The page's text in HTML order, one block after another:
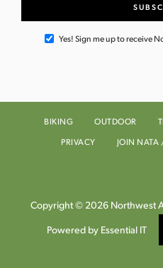
Yes! Sign me up to receive
BIKING OUTDOOR
PRIVACY
JOIN NATA
Copyright © 2026 Northwest
Powered by Essential IT